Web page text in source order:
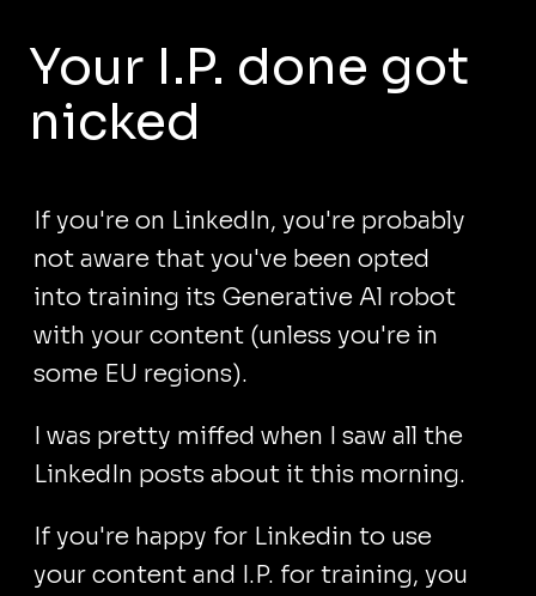
Your I.P. done got
nicked
If you're on LinkedIn, you're probably
not aware that you've been opted
into training its Generative Al robot
with your content (unless you're in
some EU regions).
I was pretty miffed when I saw all the
LinkedIn posts about it this morning.
If you're happy for Linkedin to use
your content and I.P. for training, you